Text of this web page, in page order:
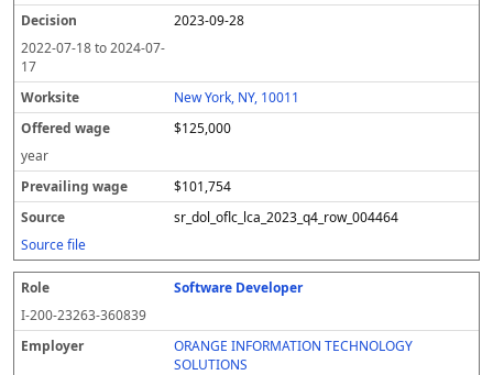
2023-09-28
2022-07-18to2024-07-
17
New York, NY, 10011
$125,000
year
$101,754
sr_dol_oflc_lca_2023_q4_row_004464
Source file
Software Developer
I-200-23263-360839
ORANGE INFORMATION TECHNOLOGY
SOLUTIONS